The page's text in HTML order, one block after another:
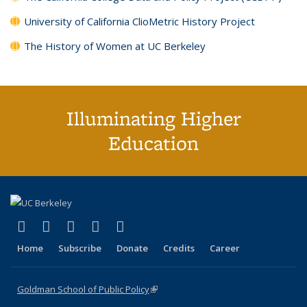
University of California ClioMetric History Project
The History of Women at UC Berkeley
Illuminating Higher
Education
X (formerly Twitter)
(link is external)
LinkedIn
(link is external)
YouTube
(link is external)
Instagram
(link is external)
Home Subscribe Donate Credits Career
Goldman School of Public Policy(link is external)